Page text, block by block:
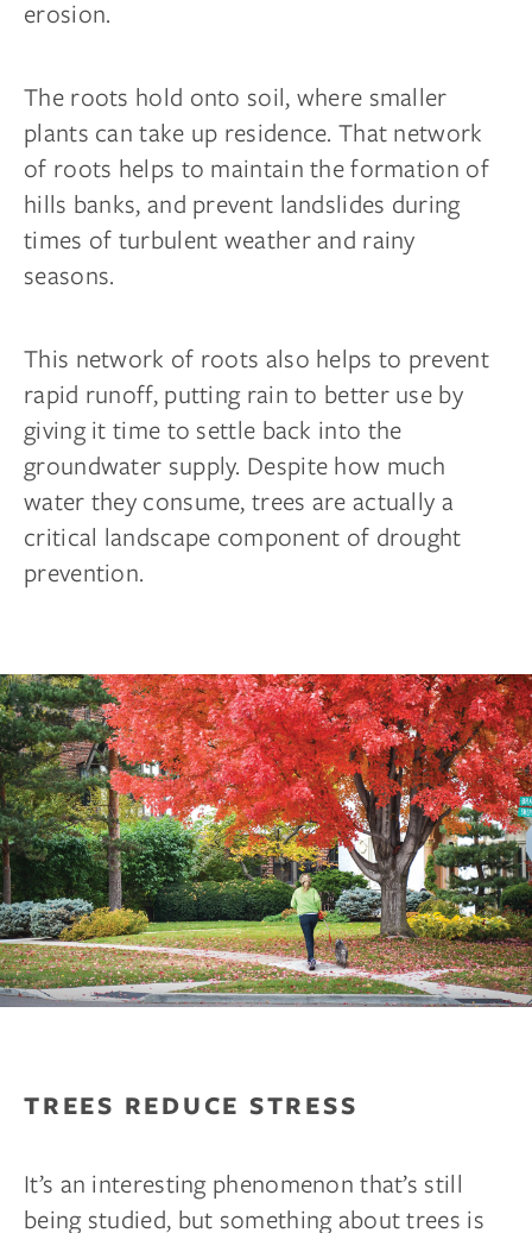
erosion.
The roots hold onto soil, where smaller
plants can take up residence. That network
of roots helps to maintain the formation of
hills banks, and prevent landslides during
times of turbulent weather and rainy
seasons.
This network of roots also helps to prevent
rapid runoff, putting rain to better use by
giving it time to settle back into the
groundwater supply. Despite how much
water they consume, trees are actually a
critical landscape component of drought
prevention.
TREES REDUCE STRESS
It’s an interesting phenomenon that’s still
being studied, but something about trees is